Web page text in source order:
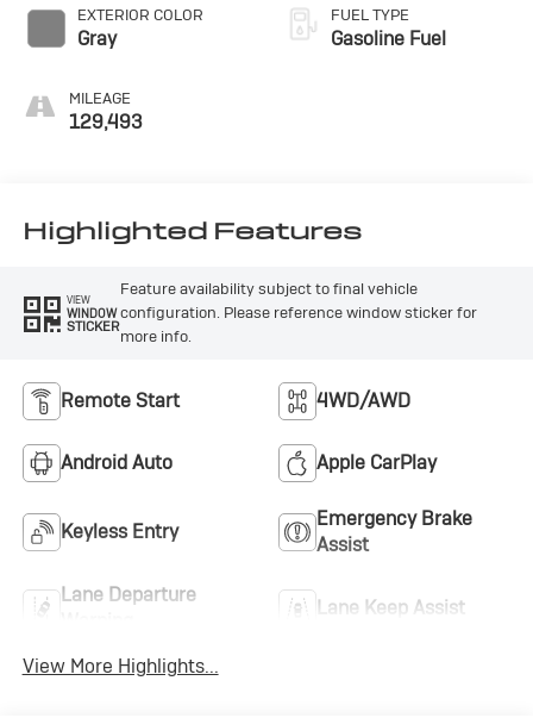
EXTERIOR COLOR
Gray
MILEAGE
129,493
FUEL TYPE
Gasoline Fuel
Highlighted Features
VIEW
WINDOW
STICKER
Feature availability subject to final vehicle
configuration. Please reference window sticker for
more info.
Remote Start 4WD/AWD
Android Auto Apple CarPlay
Keyless Entry
Emergency Brake
Assist
Lane Departure
Lane Keep Assist
View More Highlights...